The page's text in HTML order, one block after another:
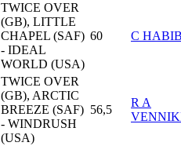
TWICE OVER
(GB), LITTLE
CHAPEL (SAF)
- IDEAL
WORLD (USA)
60 C
TWICE OVER
(GB), ARCTIC
BREEZE (SAF)
- WINDRUSH
(USA)
56,5
R A